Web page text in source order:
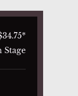
Stage